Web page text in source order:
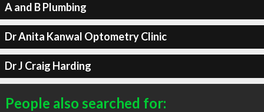
A and B Plumbing
Dr Anita Kanwal Optometry Clinic
Dr J Craig Harding
People also searched for: